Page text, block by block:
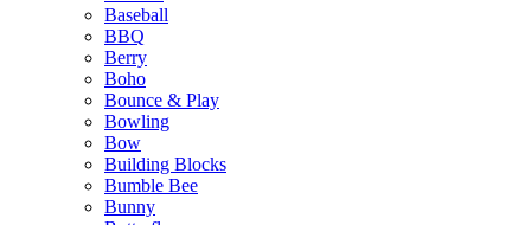
Baseball
BBQ
Berry
Boho
Bounce & Play
Bowling
Bow
Building Blocks
Bumble Bee
Bunny